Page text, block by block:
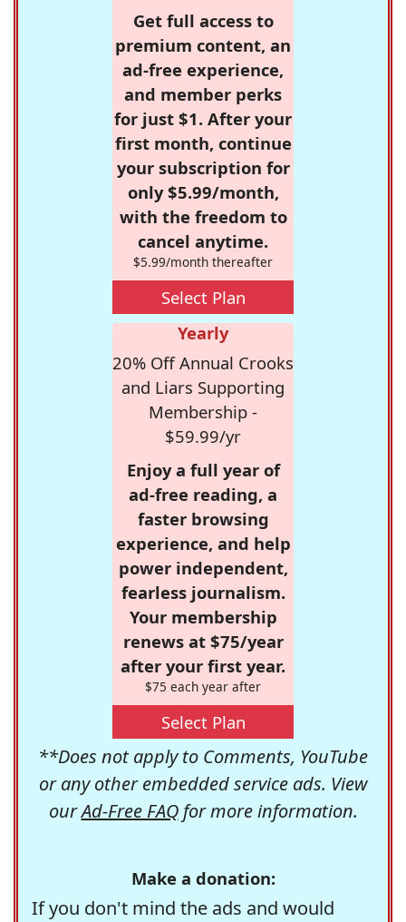
Get full access to
premium content, an
ad-free experience,
and member perks
for just $1. After your
first month, continue
your subscription for
only $5.99/month,
with the freedom to
cancel anytime.
$5.99/month thereafter
Select Plan
Yearly
20% Off Annual Crooks
and Liars Supporting
Membership -
$59.99/yr
Enjoy a full year of
ad-free reading, a
faster browsing
experience, and help
power independent,
fearless journalism.
Your membership
renews at $75/year
after your first year.
$75 each year after
Select Plan
**Does not apply to Comments, YouTube
or any other embedded service ads. View
ourAd-Free FAQfor more information.
Make a donation:
If you don't mind the ads and would